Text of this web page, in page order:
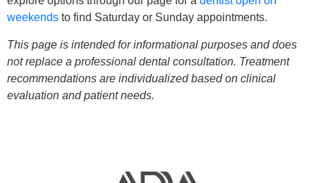
weekends to find Saturday or Sunday appointments.
This page is intended for informational purposes and does
not replace a professional dental consultation. Treatment
recommendations are individualized based on clinical
evaluation and patient needs.